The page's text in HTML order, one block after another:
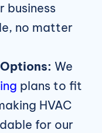
business
no matter
We
plans to fit
HVAC
for our